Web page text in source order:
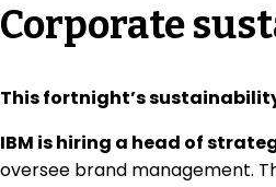
Corporate
This fortnight’s
IBM is hiring a head of
oversee brand management.